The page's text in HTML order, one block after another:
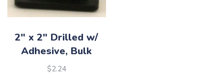
2″ x 2″ Drilled w/
Adhesive, Bulk
$2.24